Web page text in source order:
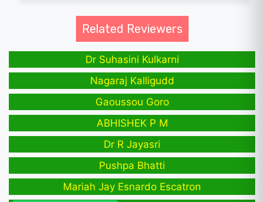
Related Reviewers
Dr Suhasini Kulkarni
Nagaraj Kalligudd
Gaoussou Goro
ABHISHEK P M
Dr R Jayasri
Pushpa Bhatti
Mariah Jay Esnardo Escatron